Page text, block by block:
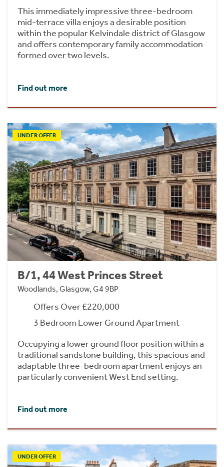
This immediately impressive three-bedroom
mid-terrace villa enjoys a desirable position
within the popular Kelvindale district of Glasgow
and offers contemporary family accommodation
formed over two levels.
Find out more
UNDER OFFER
B/1, 44 West Princes Street
Woodlands, Glasgow, G4 9BP
Offers Over £220,000
3 Bedroom Lower Ground Apartment
Occupying a lower ground floor position within a
traditional sandstone building, this spacious and
adaptable three-bedroom apartment enjoys an
particularly convenient West End setting.
Find out more
UNDER OFFER